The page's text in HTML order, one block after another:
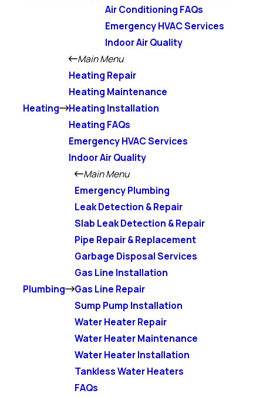
Air Conditioning FAQs
Emergency HVAC Services
Indoor Air Quality
Heating
Main Menu
Heating Repair
Heating Maintenance
Heating Installation
Heating FAQs
Emergency HVAC Services
Indoor Air Quality
Plumbing
Main Menu
Emergency Plumbing
Leak Detection & Repair
Slab Leak Detection & Repair
Pipe Repair & Replacement
Garbage Disposal Services
Gas Line Installation
Gas Line Repair
Sump Pump Installation
Water Heater Repair
Water Heater Maintenance
Water Heater Installation
Tankless Water Heaters
FAQs